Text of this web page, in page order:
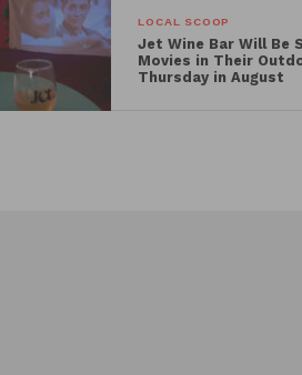
PROMISING YOUNG WOMAN
LOCAL SCOOP
Jet Wine Bar Will Be
Movies in Their
Thursday in August